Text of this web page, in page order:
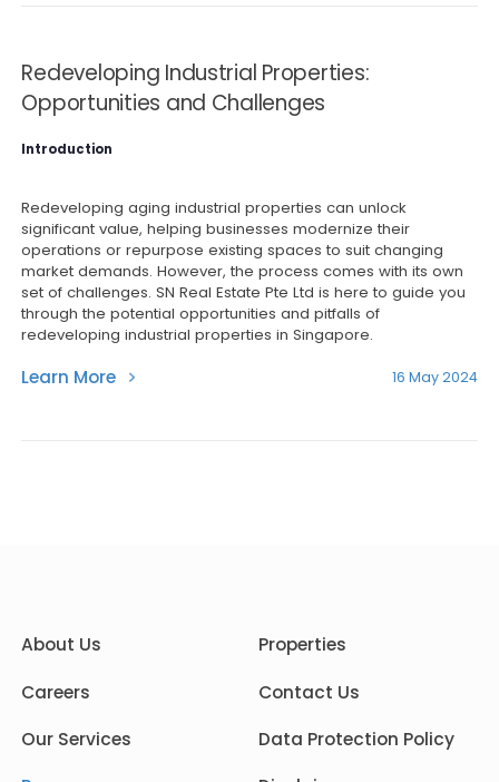
Redeveloping Industrial Properties:
Opportunities and Challenges
Introduction
Redeveloping aging industrial properties can unlock
significant value, helping businesses modernize their
operations or repurpose existing spaces to suit changing
market demands. However, the process comes with its own
set of challenges. SN Real Estate Pte Ltd is here to guide you
through the potential opportunities and pitfalls of
redeveloping industrial properties in Singapore.
Learn More 16 May 2024
About Us
Careers
Our Services
Properties
Contact Us
Data Protection Policy